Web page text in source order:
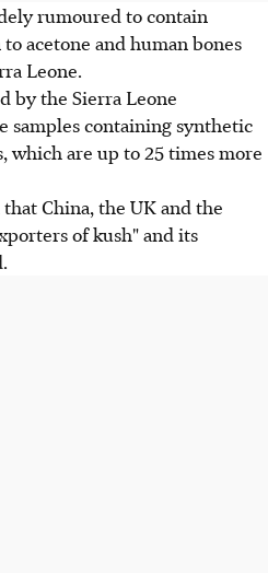
rumoured to contain
acetone and human bones
Leone.
by the Sierra Leone
samples containing synthetic
which are up to 25 times more
China, the UK and the
of kush" and its